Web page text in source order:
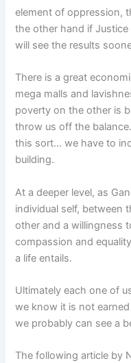
element of oppression,
the other hand if
will see the results
There is a great
mega malls and
poverty on the other is
throw us off the
this sort… we have to
building.
At a deeper level, as
individual self, between
other and a willingness
compassion and
a life entails.
Ultimately each one of
we know it is not
we probably can see a
The following article by